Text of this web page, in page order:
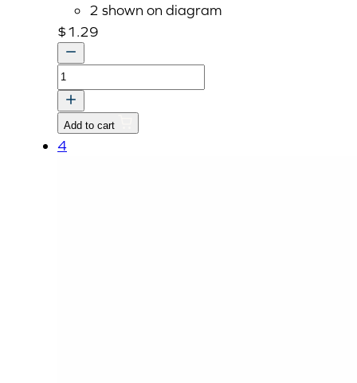
2 shown on diagram
$1.29
BOLT,
FLANGE
quantity
Add to cart
4